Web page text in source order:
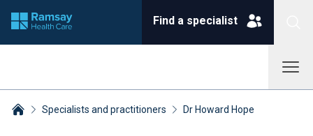
Find a specialist
Specialists and practitioners Dr Howard Hope